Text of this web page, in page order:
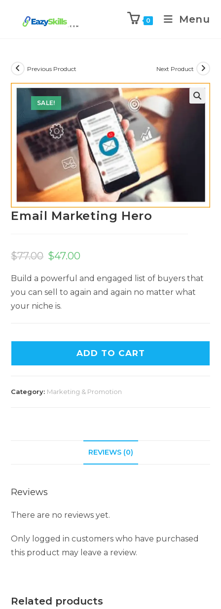
0 Menu
SALE!
Previous Product Next Product
Email Marketing Hero
$77.00 $47.00
Build a powerful and engaged list of buyers that
you can sell to again and again no matter what
your niche is.
ADD TO CART
Category: Marketing & Promotion
REVIEWS (0)
Reviews
There are no reviews yet.
Only logged in customers who have purchased
this product may leave a review.
Related products